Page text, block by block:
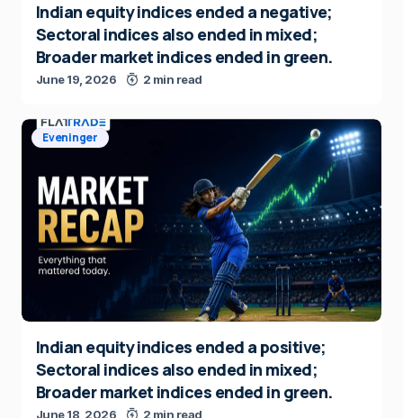
Indian equity indices ended a negative;
Sectoral indices also ended in mixed;
Broader market indices ended in green.
June 19, 2026 2 min read
Eveninger
Indian equity indices ended a positive;
Sectoral indices also ended in mixed;
Broader market indices ended in green.
June 18, 2026 2 min read